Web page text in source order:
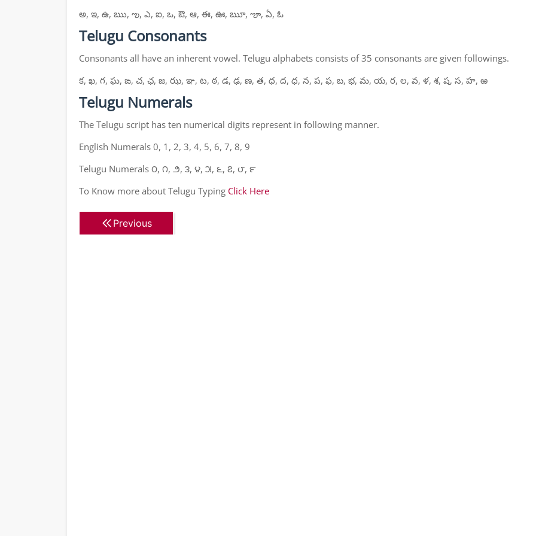
అ, ఇ, ఉ, ఋ, ఌ, ఎ, ఐ, ఒ, ఔ, ఆ, ఈ, ఊ, ౠ, ౡ, ఏ, ఓ
Telugu Consonants
Consonants all have an inherent vowel. Telugu alphabets consists of 35 consonants are given followings.
క, ఖ, గ, ఘ, ఙ, చ, ఛ, జ, ఝ, ఞ, ట, ఠ, డ, ఢ, ణ, త, థ, ద, ధ, న, ప, ఫ, బ, భ, మ, య, ర, ల, వ, ళ, శ, ష, స, హ, ఱ
Telugu Numerals
The Telugu script has ten numerical digits represent in following manner.
English Numerals 0, 1, 2, 3, 4, 5, 6, 7, 8, 9
Telugu Numerals ౦, ౧, ౨, ౩, ౪, ౫, ౬, ౭, ౮, ౯
To Know more about Telugu Typing Click Here
Previous